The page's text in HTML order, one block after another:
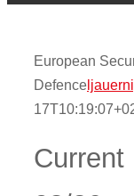
European
Defence
Current